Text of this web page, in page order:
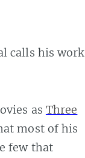
calls his work
as Three
most of his
few that